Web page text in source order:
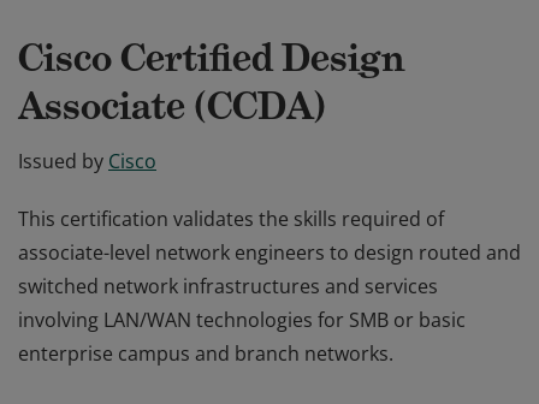
Cisco Certified Design
Associate (CCDA)
Issued by Cisco
This certification validates the skills required of
associate-level network engineers to design routed and
switched network infrastructures and services
involving LAN/WAN technologies for SMB or basic
enterprise campus and branch networks.